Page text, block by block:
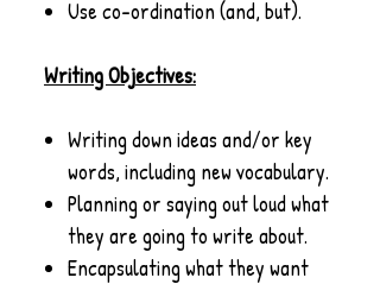
Use co-ordination (and, but).
Writing Objectives:
Writing down ideas and/or key
words, including new vocabulary.
Planning or saying out loud what
they are going to write about.
Encapsulating what they want